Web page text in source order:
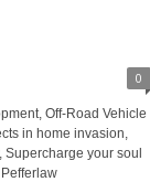
0
Off-Road Vehicle
in home invasion,
your soul